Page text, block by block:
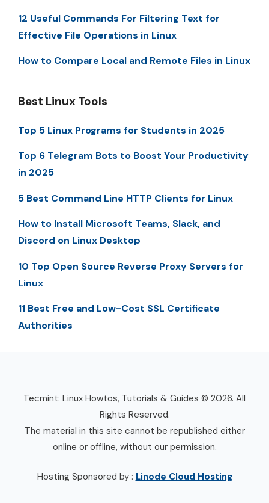
12 Useful Commands For Filtering Text for
Effective File Operations in Linux
How to Compare Local and Remote Files in Linux
Best Linux Tools
Top 5 Linux Programs for Students in 2025
Top 6 Telegram Bots to Boost Your Productivity
in 2025
5 Best Command Line HTTP Clients for Linux
How to Install Microsoft Teams, Slack, and
Discord on Linux Desktop
10 Top Open Source Reverse Proxy Servers for
Linux
11 Best Free and Low-Cost SSL Certificate
Authorities
Tecmint: Linux Howtos, Tutorials & Guides © 2026. All
Rights Reserved.
The material in this site cannot be republished either
online or offline, without our permission.
Hosting Sponsored by : Linode Cloud Hosting